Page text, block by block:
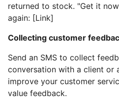
returned to stock. "Get it
again: [Link]
Collecting customer
Send an SMS to collect
conversation with a client or
improve your customer
value feedback.